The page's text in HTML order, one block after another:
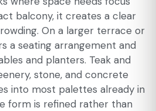
balcony, it creates a clear
On a larger terrace or
a seating arrangement and
and planters. Teak and
stone, and concrete
into most palettes already in
form is refined rather than